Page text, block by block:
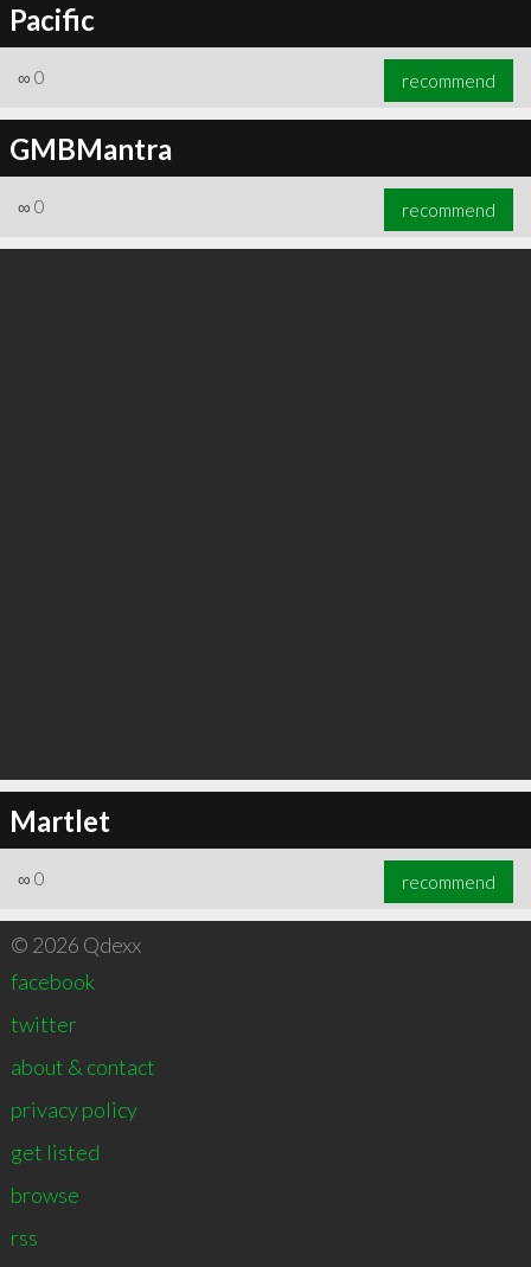
Pacific
∞ 0 recommend
GMBMantra
∞ 0 recommend
Martlet
∞ 0 recommend
© 2026 Qdexx
facebook
twitter
about & contact
privacy policy
get listed
browse
rss